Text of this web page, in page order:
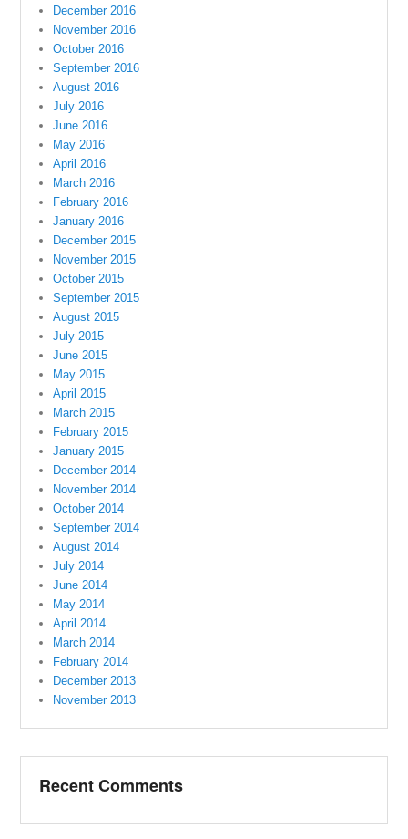
December 2016
November 2016
October 2016
September 2016
August 2016
July 2016
June 2016
May 2016
April 2016
March 2016
February 2016
January 2016
December 2015
November 2015
October 2015
September 2015
August 2015
July 2015
June 2015
May 2015
April 2015
March 2015
February 2015
January 2015
December 2014
November 2014
October 2014
September 2014
August 2014
July 2014
June 2014
May 2014
April 2014
March 2014
February 2014
December 2013
November 2013
Recent Comments